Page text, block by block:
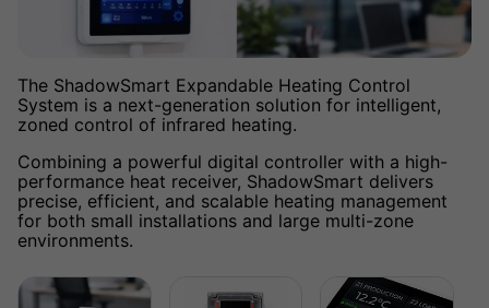
The ShadowSmart Expandable Heating Control
System is a next-generation solution for intelligent,
zoned control of infrared heating.
Combining a powerful digital controller with a high-
performance heat receiver, ShadowSmart delivers
precise, efficient, and scalable heating management
for both small installations and large multi-zone
environments.